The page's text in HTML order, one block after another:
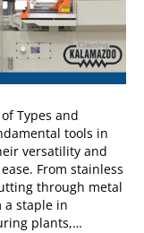
Types and
tools in
versatility and
From stainless
through metal
a staple in
plants,…